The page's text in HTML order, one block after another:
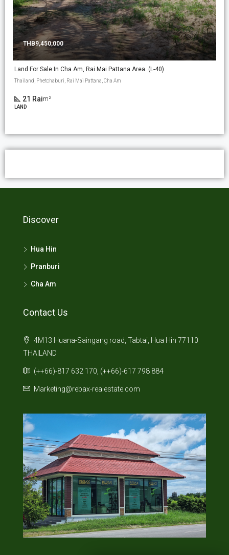
THB9,450,000
Land For Sale In Cha Am, Rai Mai Pattana Area. (L-40)
Thailand, Phetchaburi, Rai Mai Pattana, Cha Am
21 Raim²
LAND
Discover
Hua Hin
Pranburi
Cha Am
Contact Us
4M13 Huana-Saingang road, Tabtai, Hua Hin 77110
THAILAND
(++66)-817 632 170, (++66)-617 798 884
Marketing@rebax-realestate.com